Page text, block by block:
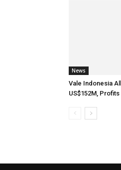
News
Vale Indonesia
US$152M,